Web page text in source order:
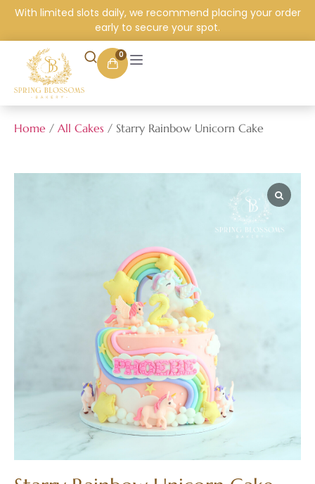
With limited slots daily, we recommend placing your order
early to secure your spot.
0
Home / All Cakes / Starry Rainbow Unicorn Cake